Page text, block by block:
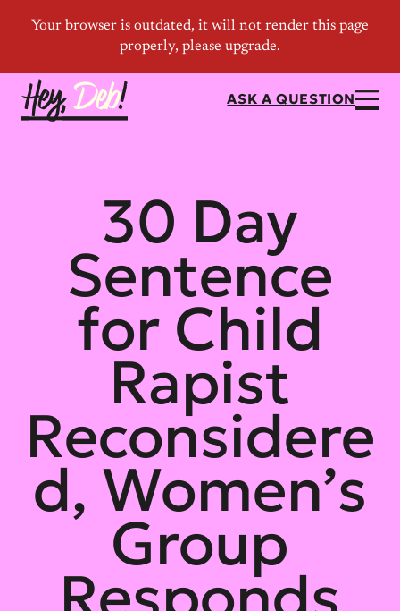
ASK A QUESTION
30 Day
Sentence
for Child
Rapist
Reconsidere
d, Women’s
Group